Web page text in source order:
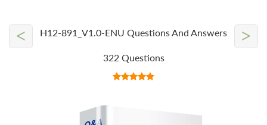
H12-891_V1.0-ENU Questions And Answers
322 Questions
< >